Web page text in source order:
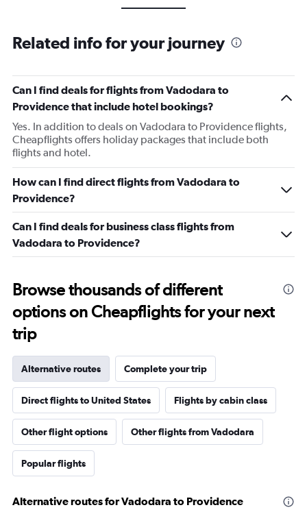
Related info for your journey
Can I find deals for flights from Vadodara to
Providence that include hotel bookings?
Yes. In addition to deals on Vadodara to Providence flights,
Cheapflights offers holiday packages that include both
flights and hotel.
How can I find direct flights from Vadodara to
Providence?
Can I find deals for business class flights from
Vadodara to Providence?
Browse thousands of different
options on Cheapflights for your next
trip
Alternative routes Complete your trip
Direct flights to United States Flights by cabin class
Other flight options Other flights from Vadodara
Popular flights
Alternative routes for Vadodara to Providence